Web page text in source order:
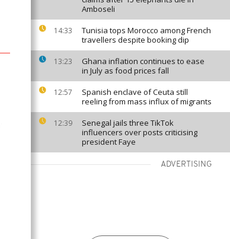
Amboseli
14:33
Tunisia tops Morocco among French
travellers despite booking dip
13:23
Ghana inflation continues to ease
in July as food prices fall
12:57
Spanish enclave of Ceuta still
reeling from mass influx of migrants
12:39
Senegal jails three TikTok
influencers over posts criticising
president Faye
ADVERTISING